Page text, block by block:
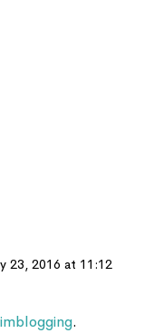
23, 2016 at 11:12
.